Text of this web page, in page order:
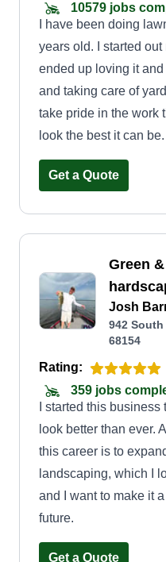
10579 jobs
I have been doing
years old. I started
ended up loving it
and taking care of
take pride in the work
look the best it can be.
Get a Quote
Green
Josh
942 South
68154
Rating:
359 jobs
I started this
look better than ever.
this career is to
landscaping, which I
and I want to make it
future.
Get a Quote